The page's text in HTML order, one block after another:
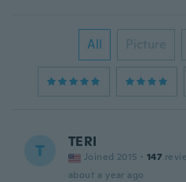
All Picture
T TERI
Joined 2015 · 147
about a year ago